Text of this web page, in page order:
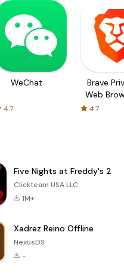
WeChat
4.7
Brave
Web
4.7
Five Nights at Freddy's 2
Clickteam USA LLC
1M+
Xadrez Reino Offline
NexusDS
-